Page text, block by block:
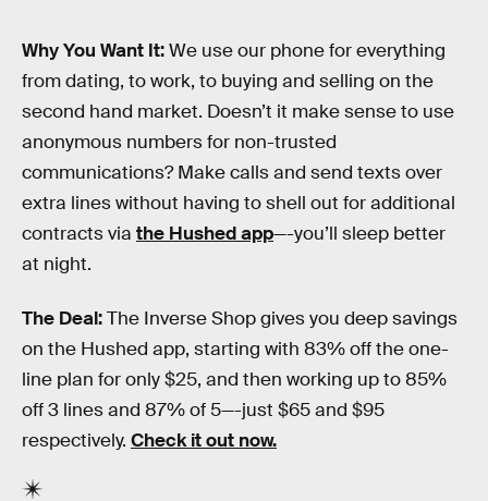
Why You Want It:We use our phone for everything
from dating, to work, to buying and selling on the
second hand market. Doesn’t it make sense to use
anonymous numbers for non-trusted
communications? Make calls and send texts over
extra lines without having to shell out for additional
contracts via the Hushed app—-you’ll sleep better
at night.
The Deal:The Inverse Shop gives you deep savings
on the Hushed app, starting with 83% off the one-
line plan for only $25, and then working up to 85%
off 3 lines and 87% of 5—-just $65 and $95
respectively. Check it out now.